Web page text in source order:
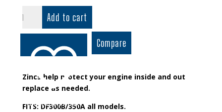
Anode
quantity
Add to cart
Add to wishlist
Compare
Zincs help protect your engine inside and out
replace as needed.
FITS: DF300B/350A all models.